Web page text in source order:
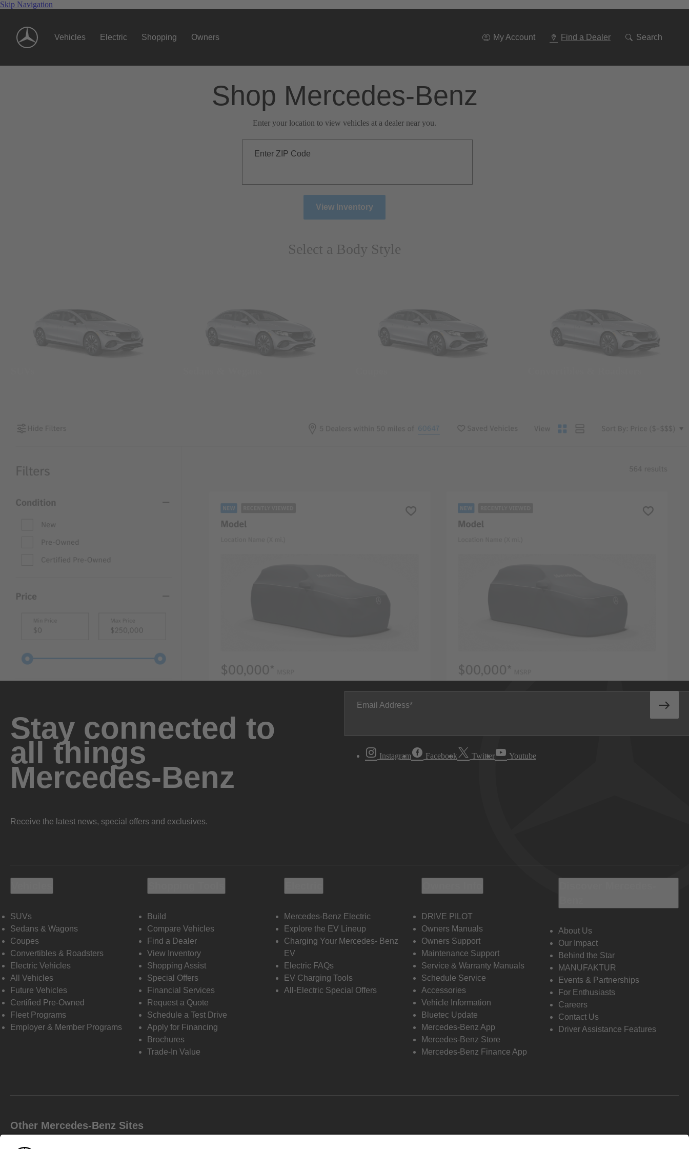
Skip Navigation
Vehicles Electric Shopping Owners My Account Find a Dealer Search
Shop Mercedes-Benz
Enter your location to view vehicles at a dealer near you.
Enter ZIP Code
View Inventory
Select a Body Style
Stay connected to
all things
Mercedes-Benz
Receive the latest news, special offers and exclusives.
Email Address
Instagram Facebook Twitter Youtube
SUVs
Sedans & Wagons
Coupes
Convertibles & Roadsters
Electric Vehicles
All Vehicles
Future Vehicles
Certified Pre-Owned
Fleet Programs
Employer & Member Programs
Build
Compare Vehicles
Find a Dealer
View Inventory
Shopping Assist
Special Offers
Financial Services
Request a Quote
Schedule a Test Drive
Apply for Financing
Brochures
Trade-In Value
Mercedes-Benz Electric
Explore the EV Lineup
Charging Your Mercedes- Benz
EV
Electric FAQs
EV Charging Tools
All-Electric Special Offers
DRIVE PILOT
Owners Manuals
Owners Support
Maintenance Support
Service & Warranty Manuals
Schedule Service
Accessories
Vehicle Information
Bluetec Update
Mercedes-Benz App
Mercedes-Benz Store
Mercedes-Benz Finance App
About Us
Our Impact
Behind the Star
MANUFAKTUR
Events & Partnerships
For Enthusiasts
Careers
Contact Us
Driver Assistance Features
Other Mercedes-Benz Sites